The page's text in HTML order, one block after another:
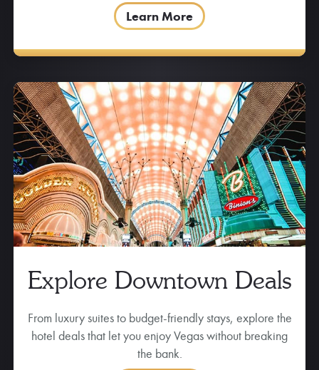
Learn More
Explore Downtown Deals
From luxury suites to budget-friendly stays, explore the
hotel deals that let you enjoy Vegas without breaking
the bank.